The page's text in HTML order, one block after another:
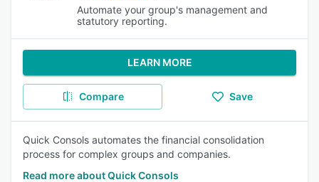
Automate your group's management and
statutory reporting.
LEARN MORE
Compare Save
Quick Consols automates the financial consolidation
process for complex groups and companies.
Read more about Quick Consols